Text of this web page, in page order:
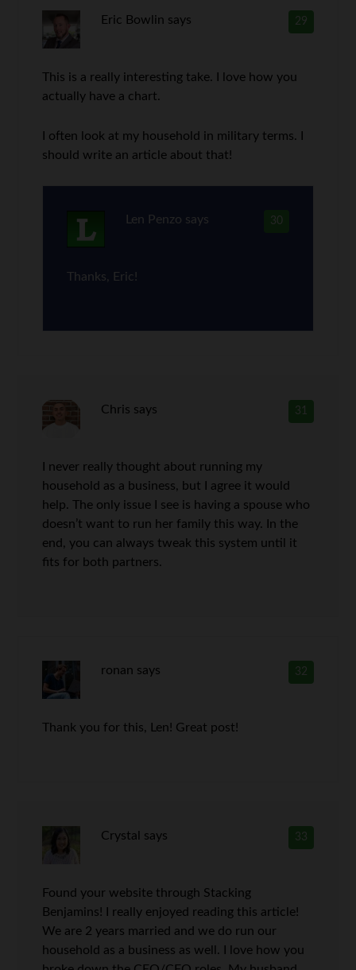
29
Eric Bowlin says
This is a really interesting take. I love how you
actually have a chart.
I often look at my household in military terms. I
should write an article about that!
30
Len Penzo says
Thanks, Eric!
31
Chris says
I never really thought about running my
household as a business, but I agree it would
help. The only issue I see is having a spouse who
doesn’t want to run her family this way. In the
end, you can always tweak this system until it
fits for both partners.
32
ronan says
Thank you for this, Len! Great post!
33
Crystal says
Found your website through Stacking
Benjamins! I really enjoyed reading this article!
We are 2 years married and we do run our
household as a business as well. I love how you